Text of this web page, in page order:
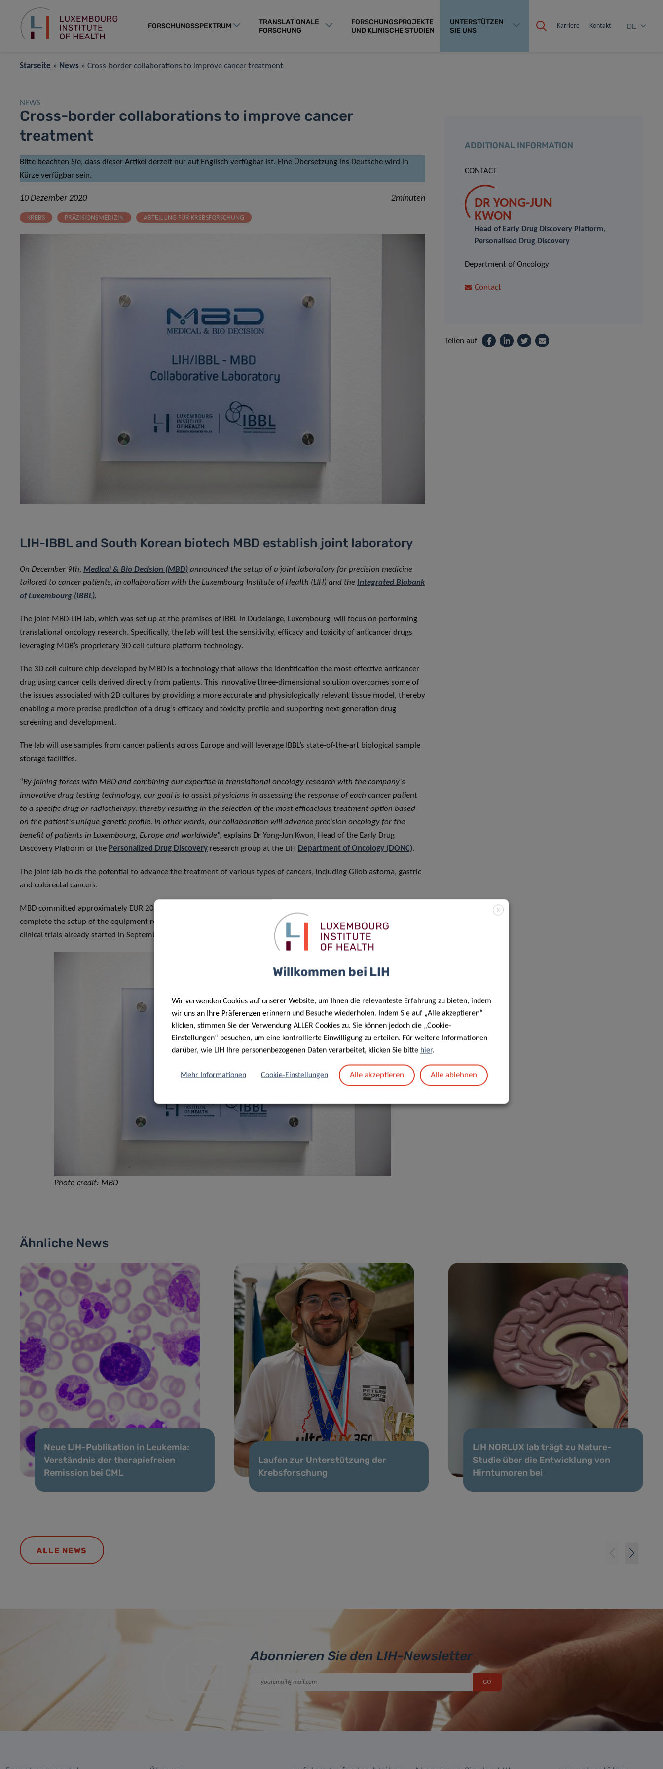
FORSCHUNGSSPEKTRUM
TRANSLATIONALE
FORSCHUNG
FORSCHUNGSPROJEKTE
UND KLINISCHE STUDIEN
UNTERSTÜTZEN
SIE UNS
Karriere Kontakt DE
Starseite » News » Cross-border collaborations to improve cancer treatment
NEWS
Cross-border collaborations to improve cancer
treatment
Bitte beachten Sie, dass dieser Artikel derzeit nur auf Englisch verfügbar ist. Eine Übersetzung ins Deutsche wird in
Kürze verfügbar sein.
10 Dezember 2020 2minuten
KREBS PRÄZISIONSMEDIZIN ABTEILUNG FÜR KREBSFORSCHUNG
LIH-IBBL and South Korean biotech MBD establish joint laboratory
On December 9th, Medical & Bio Decision (MBD) announced the setup of a joint laboratory for precision medicine
tailored to cancer patients, in collaboration with the Luxembourg Institute of Health (LIH) and the Integrated Biobank
of Luxembourg (IBBL).
The joint MBD-LIH lab, which was set up at the premises of IBBL in Dudelange, Luxembourg, will focus on performing
translational oncology research. Specifically, the lab will test the sensitivity, efficacy and toxicity of anticancer drugs
leveraging MDB’s proprietary 3D cell culture platform technology.
The 3D cell culture chip developed by MBD is a technology that allows the identification the most effective anticancer
drug using cancer cells derived directly from patients. This innovative three-dimensional solution overcomes some of
the issues associated with 2D cultures by providing a more accurate and physiologically relevant tissue model, thereby
enabling a more precise prediction of a drug’s efficacy and toxicity profile and supporting next-generation drug
screening and development.
The lab will use samples from cancer patients across Europe and will leverage IBBL’s state-of-the-art biological sample
storage facilities.
“By joining forces with MBD and combining our expertise in translational oncology research with the company’s
innovative drug testing technology, our goal is to assist physicians in assessing the response of each cancer patient
to a specific drug or radiotherapy, thereby resulting in the selection of the most efficacious treatment option based
on the patient’s unique genetic profile. In other words, our collaboration will advance precision oncology for the
benefit of patients in Luxembourg, Europe and worldwide”, explains Dr Yong-Jun Kwon, Head of the Early Drug
Discovery Platform of the Personalized Drug Discovery research group at the LIH Department of Oncology (DONC).
The joint lab holds the potential to advance the treatment of various types of cancers, including Glioblastoma, gastric
and colorectal cancers.
MBD committed approximately EUR 200,000 to set up the lab and fund its research activities. The company plans to
complete the setup of the equipment related to the installation of the joint laboratory in December 2020. Full-scale
clinical trials already started in September 2020.
Photo credit: MBD
ADDITIONAL INFORMATION
CONTACT
DR YONG-JUN
KWON
Head of Early Drug Discovery Platform,
Personalised Drug Discovery
Department of Oncology
Contact
Teilen auf
Ähnliche News
Neue LIH-Publikation in Leukemia:
Verständnis der therapiefreien
Remission bei CML
Laufen zur Unterstützung der
Krebsforschung
LIH NORLUX lab trägt zu Nature-
Studie über die Entwicklung von
Hirntumoren bei
ALLE NEWS
Abonnieren Sie den LIH-Newsletter
X
Willkommen bei LIH
Wir verwenden Cookies auf unserer Website, um Ihnen die relevanteste Erfahrung zu bieten, indem
wir uns an Ihre Präferenzen erinnern und Besuche wiederholen. Indem Sie auf „Alle akzeptieren“
klicken, stimmen Sie der Verwendung ALLER Cookies zu. Sie können jedoch die „Cookie-
Einstellungen“ besuchen, um eine kontrollierte Einwilligung zu erteilen. Für weitere Informationen
darüber, wie LIH Ihre personenbezogenen Daten verarbeitet, klicken Sie bitte hier.
Mehr Informationen Cookie-Einstellungen Alle akzeptieren Alle ablehnen